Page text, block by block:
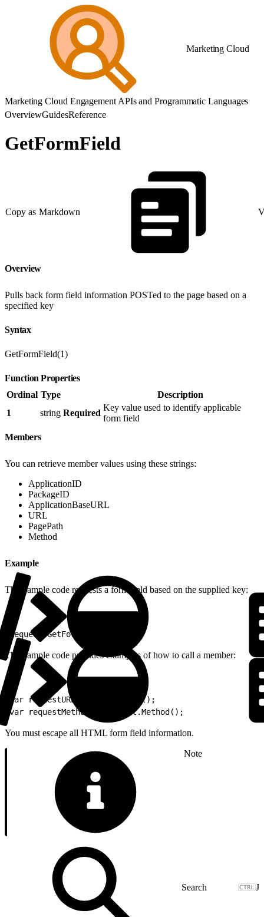
Marketing Cloud
Marketing Cloud Engagement APIs and Programmatic Languages
OverviewGuidesReference
GetFormField
Copy as Markdown
Overview
Pulls back form field information POSTed to the page based on a
specified key
Syntax
GetFormField(1)
Function Properties
Ordinal Type
Description
1
string Required
Key value used to identify applicable
form field
Members
You can retrieve member values using these strings:
ApplicationID
PackageID
ApplicationBaseURL
URL
PagePath
Method
Example
This sample code requests a form field based on the supplied key:
Request.GetFormField("bar");
This sample code provides examples of how to call a member:
var requestURL = Request.URL();
var requestMethod = Request.Method();
You must escape all HTML form field information.
Note
J